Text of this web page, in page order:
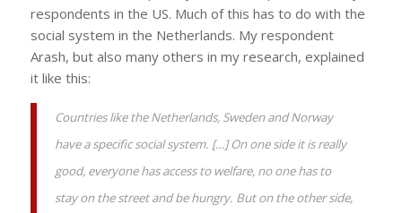
respondents in the US. Much of this has to do with the
social system in the Netherlands. My respondent
Arash, but also many others in my research, explained
it like this:
Countries like the Netherlands, Sweden and Norway
have a specific social system. […] On one side it is really
good, everyone has access to welfare, no one has to
stay on the street and be hungry. But on the other side,